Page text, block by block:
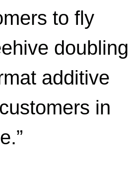
to fly
doubling
additive
in